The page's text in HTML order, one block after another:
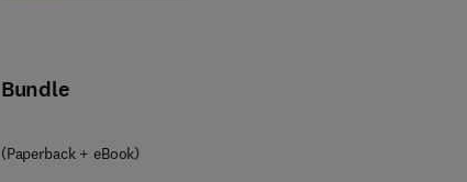
Bundle
(Paperback + eBook)